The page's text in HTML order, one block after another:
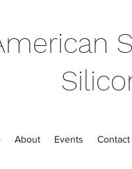
About Events Contact